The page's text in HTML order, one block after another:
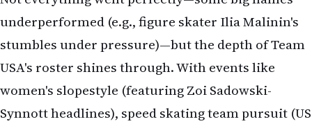
underperformed (e.g., figure skater Ilia Malinin's
stumbles under pressure)—but the depth of Team
USA's roster shines through. With events like
women's slopestyle (featuring Zoi Sadowski-
Synnott headlines), speed skating team pursuit (US